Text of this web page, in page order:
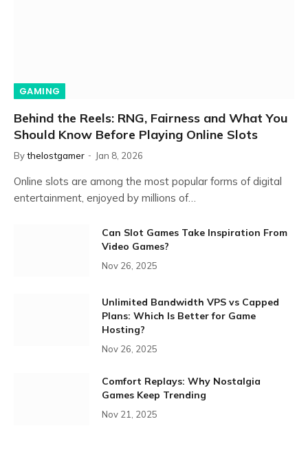
GAMING
Behind the Reels: RNG, Fairness and What You
Should Know Before Playing Online Slots
Bythelostgamer Jan 8, 2026
Online slots are among the most popular forms of digital
entertainment, enjoyed by millions of…
Can Slot Games Take Inspiration From
Video Games?
Nov 26, 2025
Unlimited Bandwidth VPS vs Capped
Plans: Which Is Better for Game
Hosting?
Nov 26, 2025
Comfort Replays: Why Nostalgia
Games Keep Trending
Nov 21, 2025